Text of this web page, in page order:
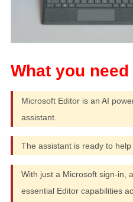
Microsoft Editor is an AI
assistant.
The assistant is ready to
With just a Microsoft sign-in,
essential Editor capabilities